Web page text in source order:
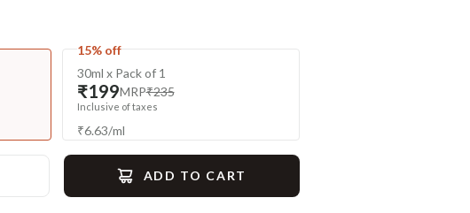
15% off
30ml x Pack of 1
₹199MRP₹235
Inclusive of taxes
₹6.63/ml
ADD TO CART